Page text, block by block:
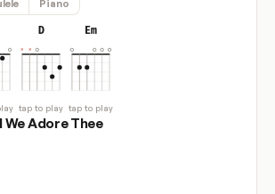
Piano
D
tap to play
Em
tap to play
Adore Thee